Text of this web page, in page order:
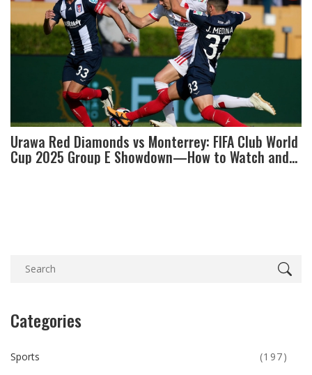
Urawa Red Diamonds vs Monterrey: FIFA Club World
Cup 2025 Group E Showdown—How to Watch and
Categories
Sports (197)